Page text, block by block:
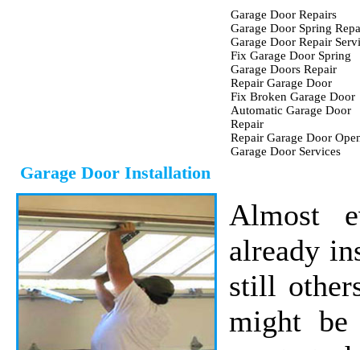
Garage Door Repairs
Garage Door Spring
Garage Door Repair
Fix Garage Door Spring
Garage Doors Repair
Repair Garage Door
Fix Broken Garage Door
Automatic Garage Door
Repair
Repair Garage Door
Garage Door Services
Garage Door Installation
Almost
already
still
might